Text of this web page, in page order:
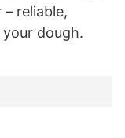
reliable,
dough.